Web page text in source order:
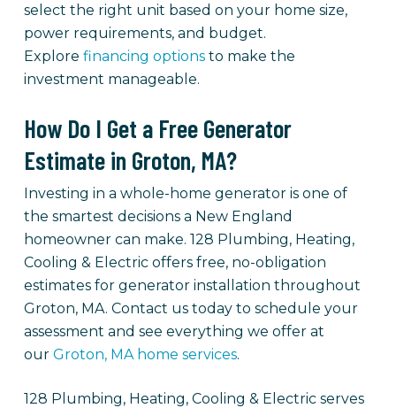
select the right unit based on your home size,
power requirements, and budget.
Explore financing optionsto make the
investment manageable.
How Do I Get a Free Generator
Estimate in Groton, MA?
Investing in a whole-home generator is one of
the smartest decisions a New England
homeowner can make. 128 Plumbing, Heating,
Cooling & Electric offers free, no-obligation
estimates for generator installation throughout
Groton, MA. Contact us today to schedule your
assessment and see everything we offer at
ourGroton, MA home services.
128 Plumbing, Heating, Cooling & Electric serves